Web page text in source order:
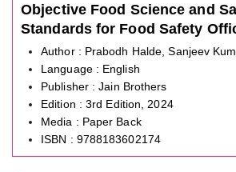
Objective Food Science and
Standards for Food Safety
Author : Prabodh Halde, Sanjeev
Language : English
Publisher : Jain Brothers
Edition : 3rd Edition, 2024
Media : Paper Back
ISBN : 9788183602174